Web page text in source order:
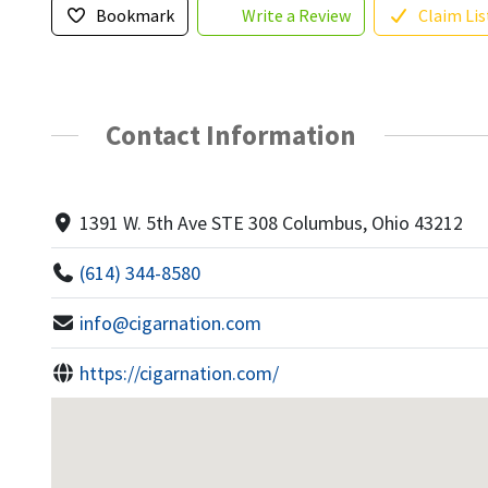
Bookmark Write a Review Claim
Contact Information
1391 W. 5th Ave STE 308 Columbus, Ohio 43212
(614) 344-8580
info@cigarnation.com
https://cigarnation.com/